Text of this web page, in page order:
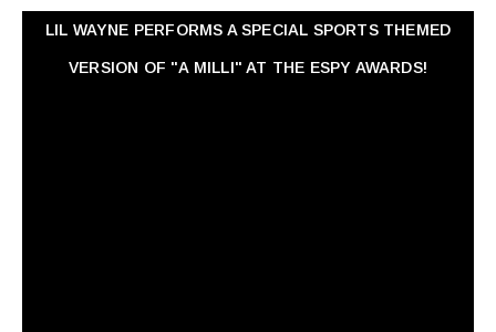
LIL WAYNE PERFORMS A SPECIAL SPORTS THEMED
VERSION OF "A MILLI" AT THE ESPY AWARDS!